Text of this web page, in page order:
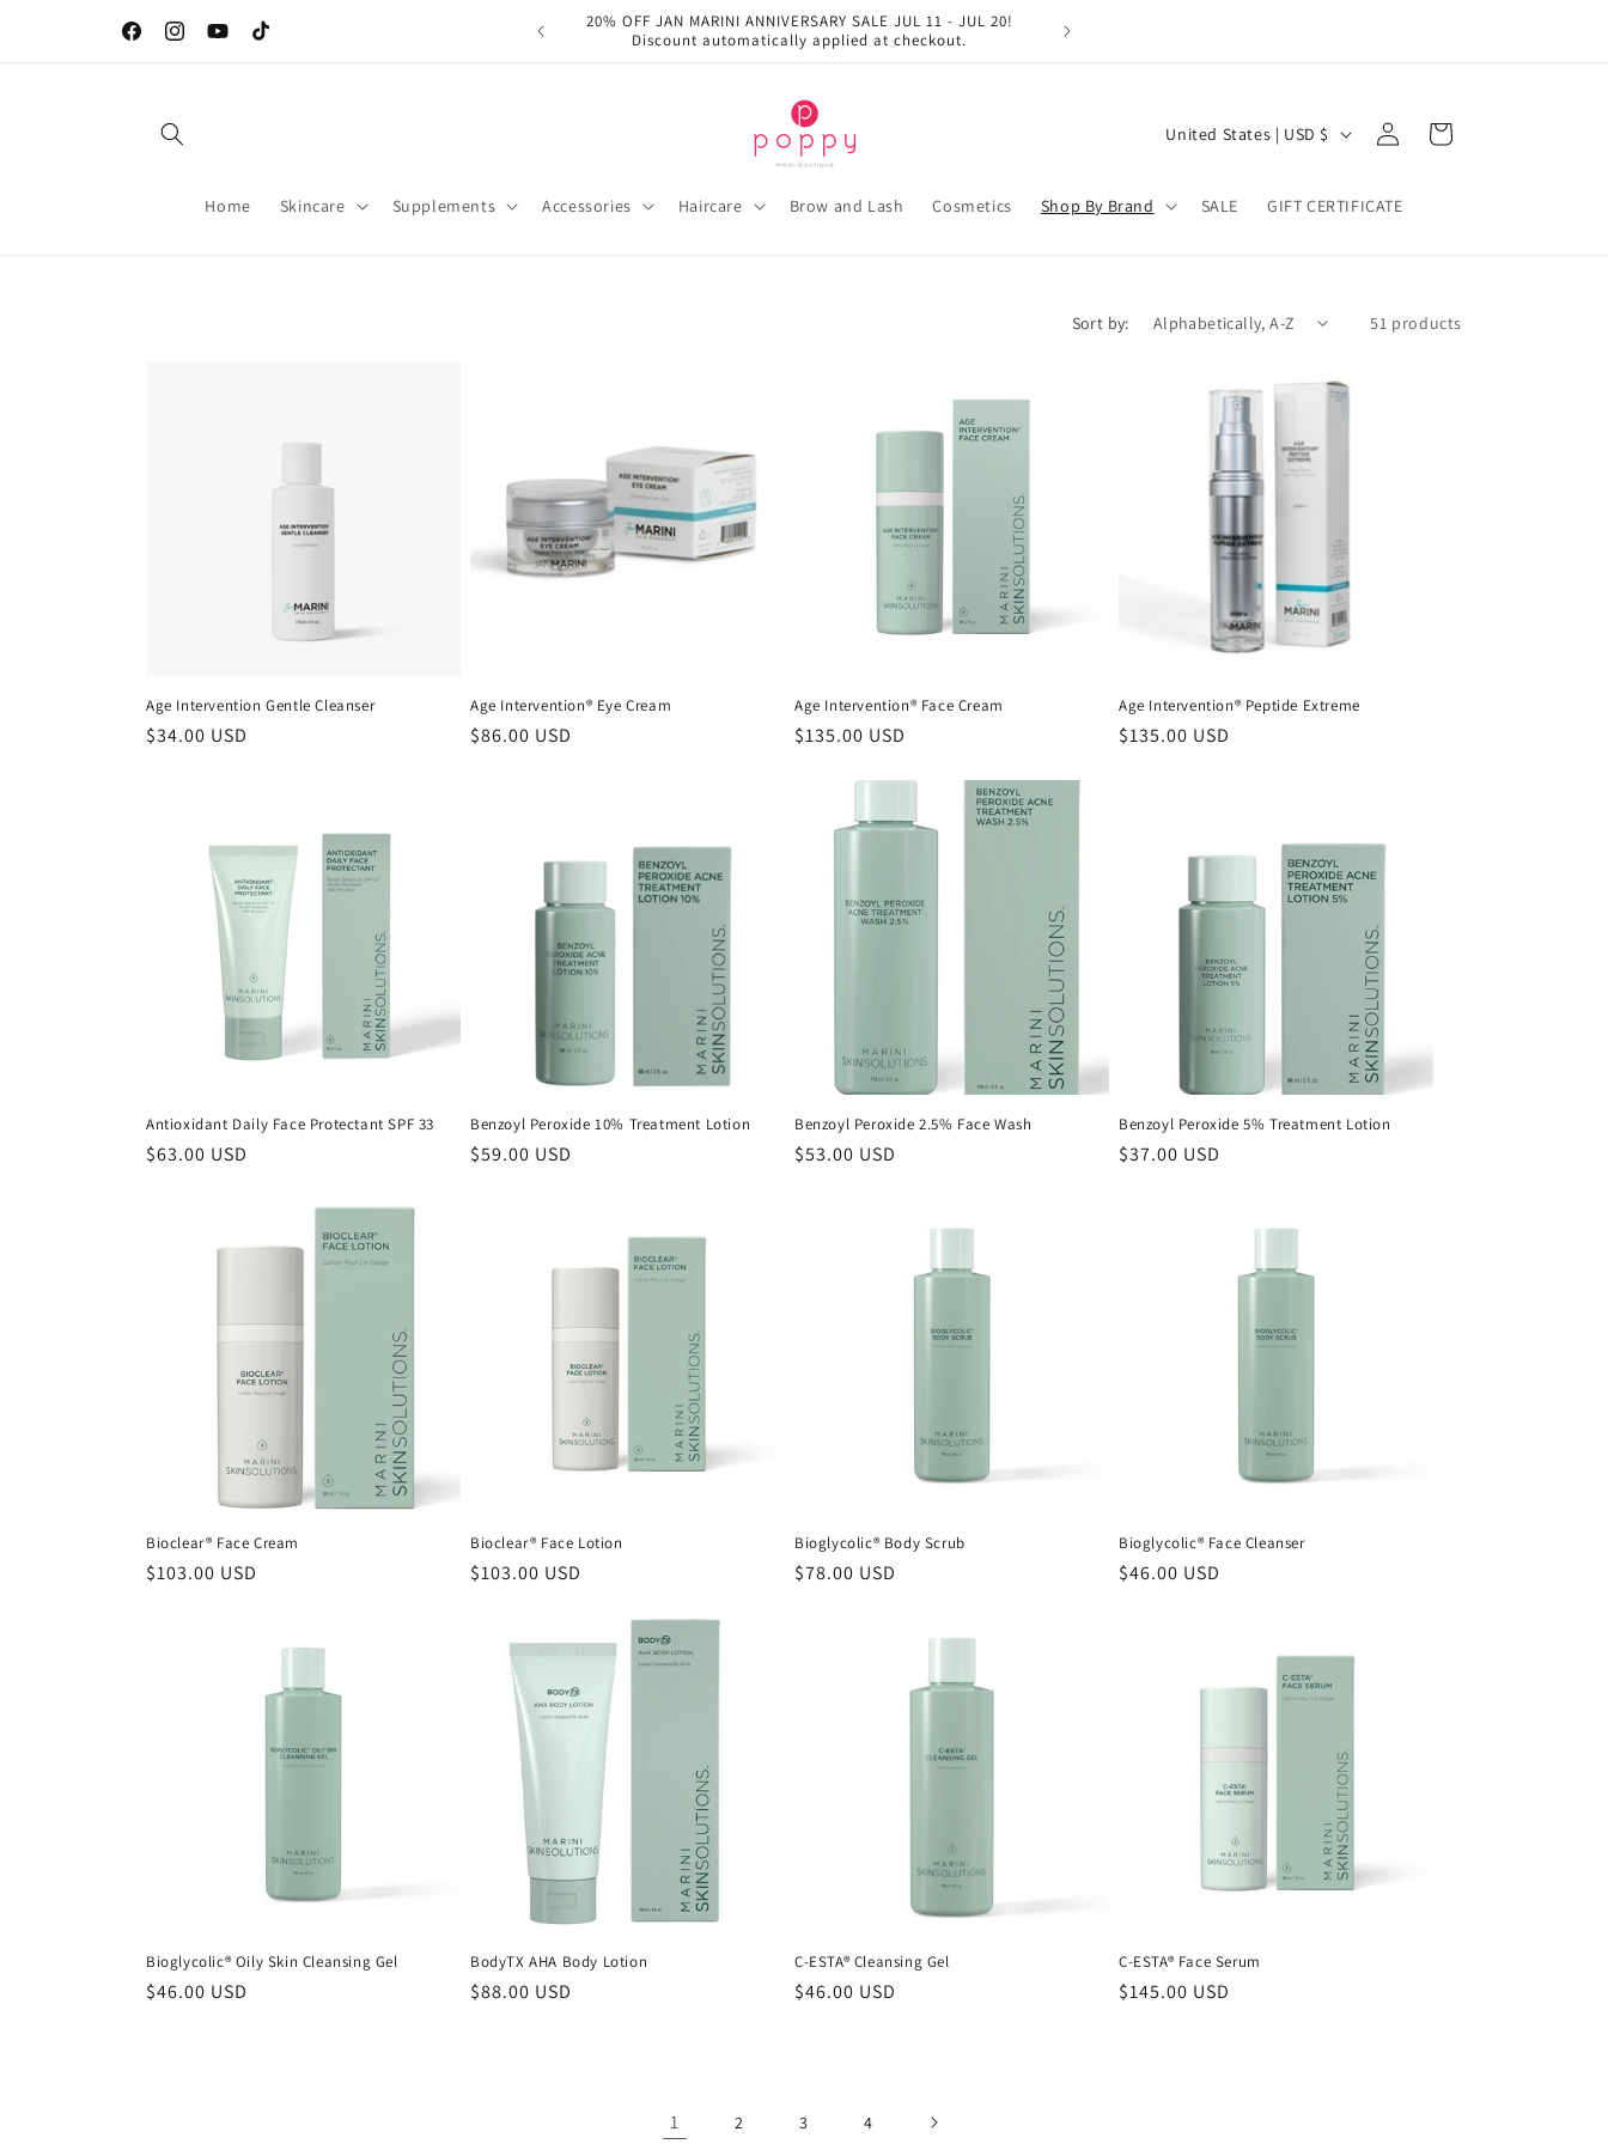
FacebookInstagramYouTubeTikTok
Welcome to our store
20% OFF JAN MARINI ANNIVERSARY SALE JUL 11 - JUL 20!
Discount automatically applied at checkout.
Home Skincare Supplements Accessories Haircare Brow and Lash Cosmetics Shop By Brand SALE GIFT CERTIFICATE
C
u
r
United States | USD $
Log
in
Cart
Sort by: 51 products
Age Intervention Gentle Cleanser
Regular
$34.00 USD
Age Intervention® Eye Cream
Regular
$86.00 USD
Age Intervention® Face Cream
Regular
$135.00 USD
Age Intervention® Peptide Extreme
Regular
$135.00 USD
Antioxidant Daily Face Protectant SPF 33
Regular
$63.00 USD
Benzoyl Peroxide 10% Treatment Lotion
Regular
$59.00 USD
Benzoyl Peroxide 2.5% Face Wash
Regular
$53.00 USD
Benzoyl Peroxide 5% Treatment Lotion
Regular
$37.00 USD
Bioclear® Face Cream
Regular
$103.00 USD
Bioclear® Face Lotion
Regular
$103.00 USD
Bioglycolic® Body Scrub
Regular
$78.00 USD
Bioglycolic® Face Cleanser
Regular
$46.00 USD
Bioglycolic® Oily Skin Cleansing Gel
Regular
$46.00 USD
BodyTX AHA Body Lotion
Regular
$88.00 USD
C-ESTA® Cleansing Gel
Regular
$46.00 USD
C-ESTA® Face Serum
Regular
$145.00 USD
1 2 3 4